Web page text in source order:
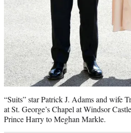
“Suits” star Patrick J. Adams and wife
at St. George’s Chapel at Windsor
Prince Harry to Meghan Markle.